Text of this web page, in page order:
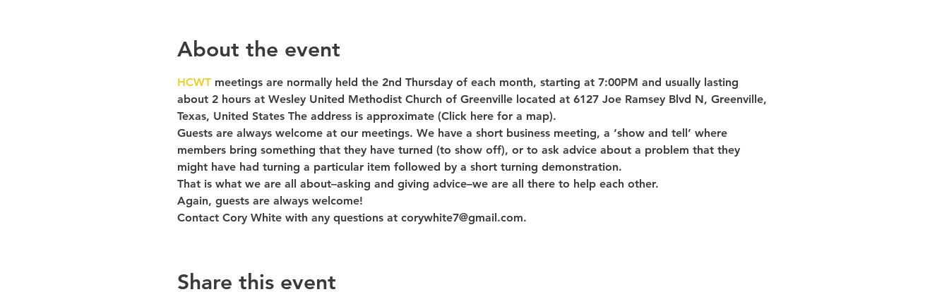
About the event
HCWT meetings are normally held the 2nd Thursday of each month, starting at 7:00PM and usually lasting
about 2 hours at Wesley United Methodist Church of Greenville located at 6127 Joe Ramsey Blvd N, Greenville,
Texas, United States The address is approximate (Click here for a map).
Guests are always welcome at our meetings. We have a short business meeting, a ‘show and tell’ where
members bring something that they have turned (to show off), or to ask advice about a problem that they
might have had turning a particular item followed by a short turning demonstration.
That is what we are all about–asking and giving advice–we are all there to help each other.
Again, guests are always welcome!
Contact Cory White with any questions at corywhite7@gmail.com.
Share this event